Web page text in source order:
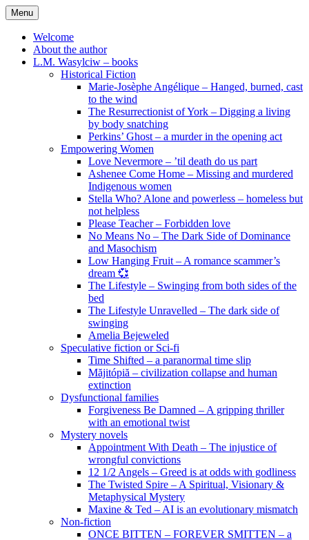
Skip
to
content
Menu
Welcome
About the author
L.M. Wasylciw – books
Historical Fiction
Marie-Josèphe Angélique – Hanged, burned, cast
to the wind
The Resurrectionist of York – Digging a living
by body snatching
Perkins’ Ghost – a murder in the opening act
Empowering Women
Love Nevermore – ’til death do us part
Ashenee Come Home – Missing and murdered
Indigenous women
Stella Who? Alone and powerless – homeless but
not helpless
Please Teacher – Forbidden love
No Means No – The Dark Side of Dominance
and Masochism
Low Hanging Fruit – A romance scammer’s
dream 💞
The Lifestyle – Swinging from both sides of the
bed
The Lifestyle Unravelled – The dark side of
swinging
Amelia Bejeweled
Speculative fiction or Sci-fi
Time Shifted – a paranormal time slip
Măjitópiă – civilization collapse and human
extinction
Dysfunctional families
Forgiveness Be Damned – A gripping thriller
with an emotional twist
Mystery novels
Appointment With Death – The injustice of
wrongful convictions
12 1/2 Angels – Greed is at odds with godliness
The Twisted Spire – A Spiritual, Visionary &
Metaphysical Mystery
Maxine & Ted – AI is an evolutionary mismatch
Non-fiction
ONCE BITTEN – FOREVER SMITTEN – a